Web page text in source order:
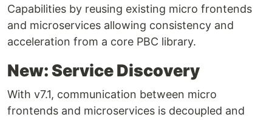
Capabilities by reusing existing micro frontends
and microservices allowing consistency and
acceleration from a core PBC library.
New: Service Discovery
With v7.1, communication between micro
frontends and microservices is decoupled and